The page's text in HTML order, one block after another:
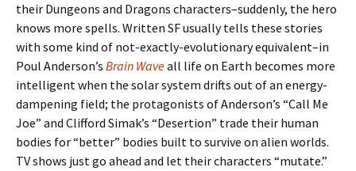
their Dungeons and Dragons characters–suddenly, the hero
knows more spells. Written SF usually tells these stories
with some kind of not-exactly-evolutionary equivalent–in
Poul Anderson’s Brain Waveall life on Earth becomes more
intelligent when the solar system drifts out of an energy-
dampening field; the protagonists of Anderson’s “Call Me
Joe” and Clifford Simak’s “Desertion” trade their human
bodies for “better” bodies built to survive on alien worlds.
TV shows just go ahead and let their characters “mutate.”